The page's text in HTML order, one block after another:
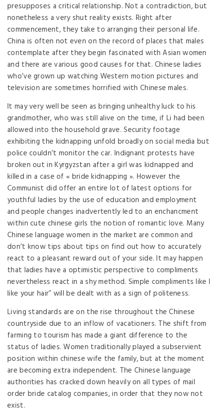
presupposes a critical relationship. Not a contradiction, but
nonetheless a very shut reality exists. Right after
commencement, they take to arranging their personal life.
China is often not even on the record of places that males
contemplate after they begin fascinated with Asian women
and there are various good causes for that. Chinese ladies
who’ve grown up watching Western motion pictures and
television are sometimes horrified with Chinese males.
It may very well be seen as bringing unhealthy luck to his
grandmother, who was still alive on the time, if Li had been
allowed into the household grave. Security footage
exhibiting the kidnapping unfold broadly on social media but
police couldn’t monitor the car. Indignant protests have
broken out in Kyrgyzstan after a girl was kidnapped and
killed in a case of « bride kidnapping ». However the
Communist did offer an entire lot of latest options for
youthful ladies by the use of education and employment
and people changes inadvertently led to an enchancment
within cute chinese girls the notion of romantic love. Many
Chinese language women in the market are common and
don’t know tips about tips on find out how to accurately
react to a pleasant reward out of your side. It may happen
that ladies have a optimistic perspective to compliments
nevertheless react in a shy method. Simple compliments like I
like your hair” will be dealt with as a sign of politeness.
Living standards are on the rise throughout the Chinese
countryside due to an inflow of vacationers. The shift from
farming to tourism has made a giant difference to the
status of ladies. Women traditionally played a subservient
position within chinese wife the family, but at the moment
are becoming extra independent. The Chinese language
authorities has cracked down heavily on all types of mail
order bride catalog companies, in order that they now not
exist.